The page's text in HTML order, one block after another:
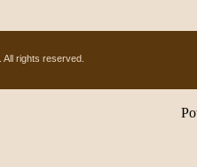
. All rights reserved.